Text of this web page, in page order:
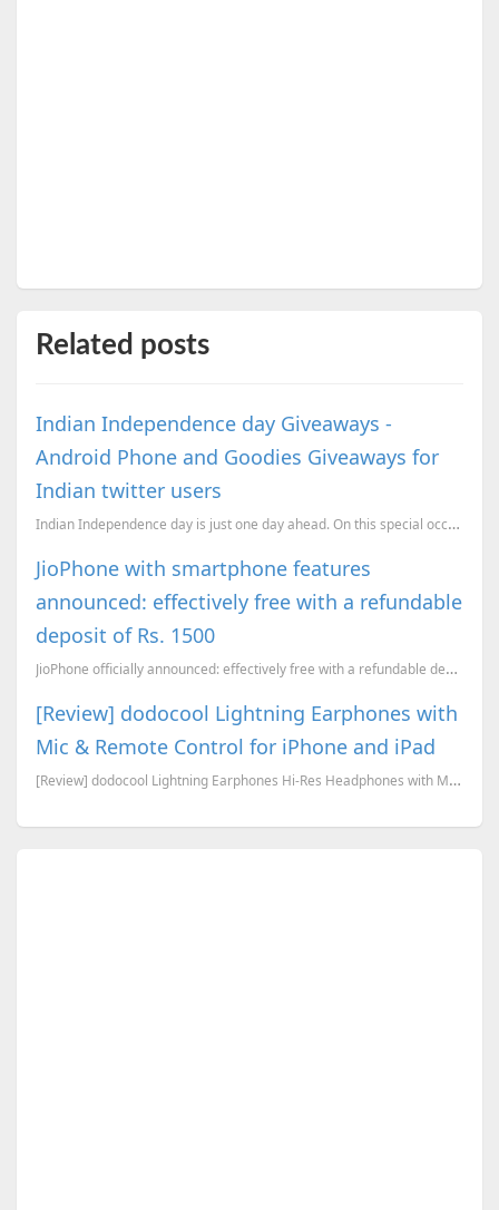
Related posts
Indian Independence day Giveaways -
Android Phone and Goodies Giveaways for
Indian twitter users
Indian Independence day is just one day ahead. On this special occassion if you are a twitter user, ...
JioPhone with smartphone features
announced: effectively free with a refundable
deposit of Rs. 1500
JioPhone officially announced: effectively free with a refundable deposit of Rs. 1500. An in-depth a...
[Review] dodocool Lightning Earphones with
Mic & Remote Control for iPhone and iPad
[Review] dodocool Lightning Earphones Hi-Res Headphones with Mic & Remote Control for iPhone 8/ 8 Pl...